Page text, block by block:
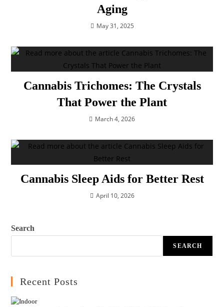
Aging
May 31, 2025
Cannabis Trichomes: The Crystals
That Power the Plant
March 4, 2026
Cannabis Sleep Aids for Better Rest
April 10, 2026
Search
SEARCH
Recent Posts